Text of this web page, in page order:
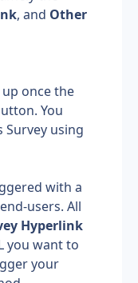
, and Other
once the
You
using
with a
users. All
you want to
your